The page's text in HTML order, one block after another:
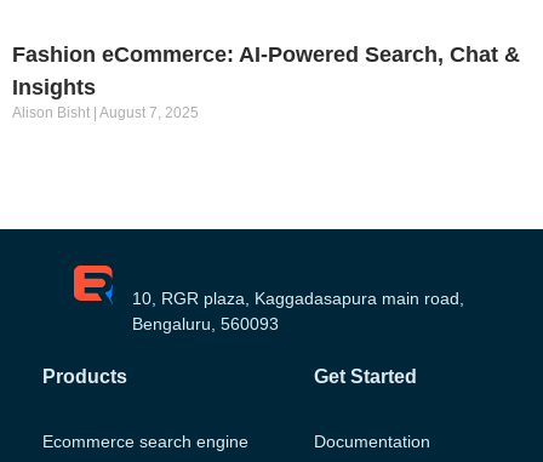
Fashion eCommerce: AI-Powered Search, Chat &
Insights
Alison Bisht August 7, 2025
10, RGR plaza, Kaggadasapura main road,
Bengaluru, 560093
Products
Ecommerce search engine
Get Started
Documentation